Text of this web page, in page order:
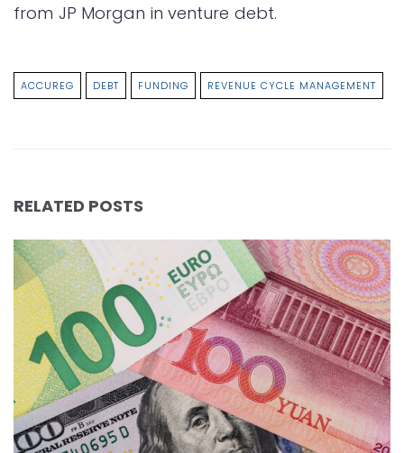
from JP Morgan in venture debt.
ACCUREG DEBT FUNDING REVENUE CYCLE MANAGEMENT
RELATED POSTS